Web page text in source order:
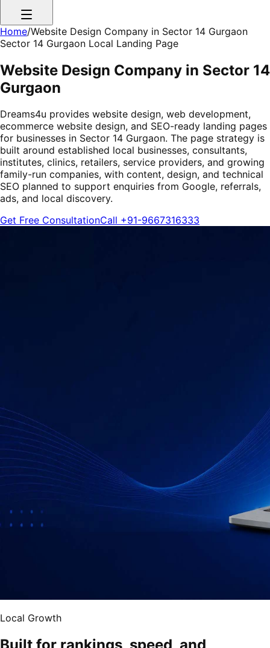
Home/Website Design Company in Sector 14 Gurgaon
Sector 14 Gurgaon Local Landing Page
Website Design Company in Sector 14
Gurgaon
Dreams4u provides website design, web development,
ecommerce website design, and SEO-ready landing pages
for businesses in Sector 14 Gurgaon. The page strategy is
built around established local businesses, consultants,
institutes, clinics, retailers, service providers, and growing
family-run companies, with content, design, and technical
SEO planned to support enquiries from Google, referrals,
ads, and local discovery.
Get Free ConsultationCall +91-9667316333
Local Growth